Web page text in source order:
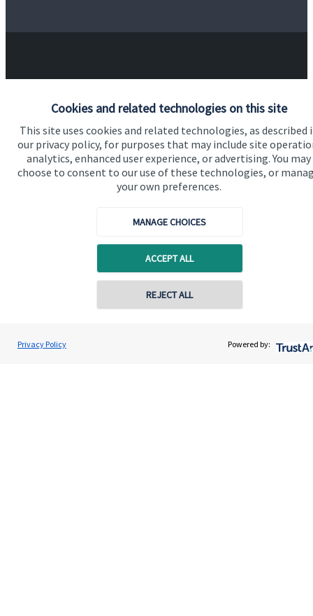
Cookies and related technologies on this site
This site uses cookies and related technologies, as described
our privacy policy, for purposes that may include site
analytics, enhanced user experience, or advertising. You may
choose to consent to our use of these technologies, or
your own preferences.
MANAGE CHOICES
ACCEPT ALL
REJECT ALL
Privacy Policy Powered by:
Our proposition for private clients provides a
bespoke service, to deliver added value now and in
the future. By working together, we are able to put
you in control of your financial future: always being
the difference in an ever-evolving world.
Get in touch